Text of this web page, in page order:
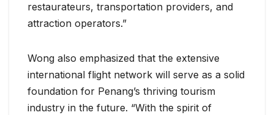
restaurateurs, transportation providers, and
attraction operators.”
Wong also emphasized that the extensive
international flight network will serve as a solid
foundation for Penang’s thriving tourism
industry in the future. “With the spirit of